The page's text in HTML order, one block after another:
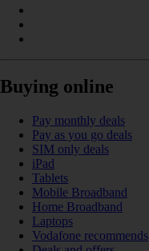
Buying online
Pay monthly deals
Pay as you go deals
SIM only deals
iPad
Tablets
Mobile Broadband
Home Broadband
Laptops
Vodafone recommends